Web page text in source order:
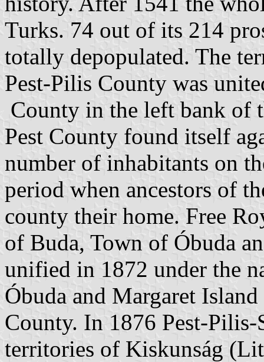
Turks. 74 out of its 214
totally depopulated. The
Pest-Pilis County was
County in the left bank of
Pest County found itself
number of inhabitants on
period when ancestors of
county their home. Free
of Buda, Town of Óbuda
unified in 1872 under the
Óbuda and Margaret
County. In 1876 Pest-
territories of Kiskunság